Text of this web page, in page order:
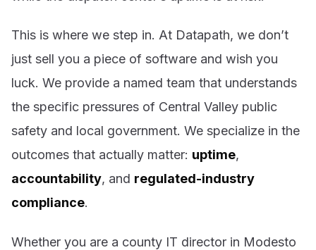
This is where we step in. At Datapath, we don’t
just sell you a piece of software and wish you
luck. We provide a named team that understands
the specific pressures of Central Valley public
safety and local government. We specialize in the
outcomes that actually matter: uptime,
accountability, and regulated-industry
compliance.
Whether you are a county IT director in Modesto